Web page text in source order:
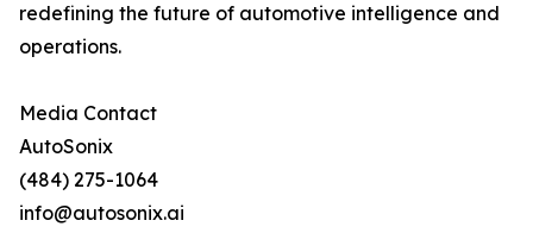
redefining the future of automotive intelligence and
operations.
Media Contact
AutoSonix
(484) 275-1064
info@autosonix.ai